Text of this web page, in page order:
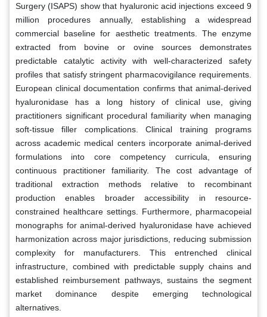
Surgery (ISAPS) show that hyaluronic acid injections exceed 9
million procedures annually, establishing a widespread
commercial baseline for aesthetic treatments. The enzyme
extracted from bovine or ovine sources demonstrates
predictable catalytic activity with well-characterized safety
profiles that satisfy stringent pharmacovigilance requirements.
European clinical documentation confirms that animal-derived
hyaluronidase has a long history of clinical use, giving
practitioners significant procedural familiarity when managing
soft-tissue filler complications. Clinical training programs
across academic medical centers incorporate animal-derived
formulations into core competency curricula, ensuring
continuous practitioner familiarity. The cost advantage of
traditional extraction methods relative to recombinant
production enables broader accessibility in resource-
constrained healthcare settings. Furthermore, pharmacopeial
monographs for animal-derived hyaluronidase have achieved
harmonization across major jurisdictions, reducing submission
complexity for manufacturers. This entrenched clinical
infrastructure, combined with predictable supply chains and
established reimbursement pathways, sustains the segment
market dominance despite emerging technological
alternatives.